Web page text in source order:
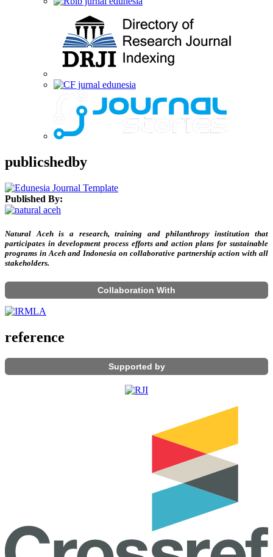
publicshedby
Published By:
Natural Aceh is a research, training and philanthropy institution that
participates in development process efforts and action plans for sustainable
programs in Aceh and Indonesia on collaborative partnership action with all
stakeholders.
Collaboration With
reference
Supported by